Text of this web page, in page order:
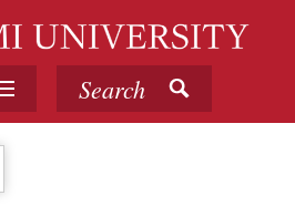
Search